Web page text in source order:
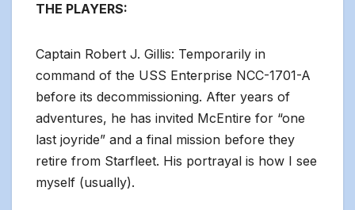
THE PLAYERS:
Captain Robert J. Gillis: Temporarily in
command of the USS Enterprise NCC-1701-A
before its decommissioning. After years of
adventures, he has invited McEntire for “one
last joyride” and a final mission before they
retire from Starfleet. His portrayal is how I see
myself (usually).